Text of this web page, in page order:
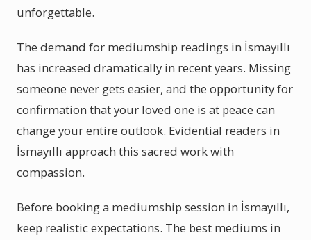
unforgettable.
The demand for mediumship readings in İsmayıllı
has increased dramatically in recent years. Missing
someone never gets easier, and the opportunity for
confirmation that your loved one is at peace can
change your entire outlook. Evidential readers in
İsmayıllı approach this sacred work with
compassion.
Before booking a mediumship session in İsmayıllı,
keep realistic expectations. The best mediums in